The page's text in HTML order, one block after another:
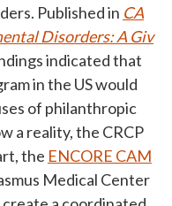
Published in CA
Disorders: A Giv
indicated that
in the US would
of philanthropic
a reality, the CRCP
the ENCORE CAM
Medical Center